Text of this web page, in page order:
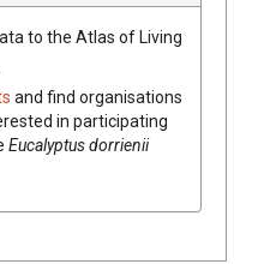
to the Atlas of Living
and find organisations
in participating
Eucalyptusdorrienii